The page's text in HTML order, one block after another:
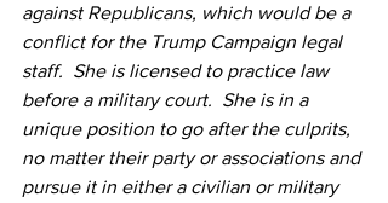
against Republicans, which would be a
conflict for the Trump Campaign legal
staff.  She is licensed to practice law
before a military court.  She is in a
unique position to go after the culprits,
no matter their party or associations and
pursue it in either a civilian or military